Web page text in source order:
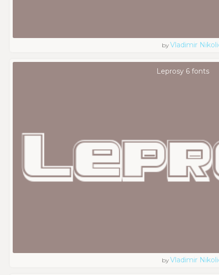
byVladimir
Leprosy 6 fonts
byVladimir